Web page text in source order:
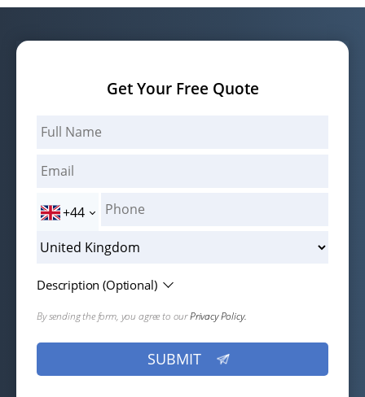
Get Your Free Quote
+44
Description (Optional)
By sending the form, you agree to ourPrivacy Policy.